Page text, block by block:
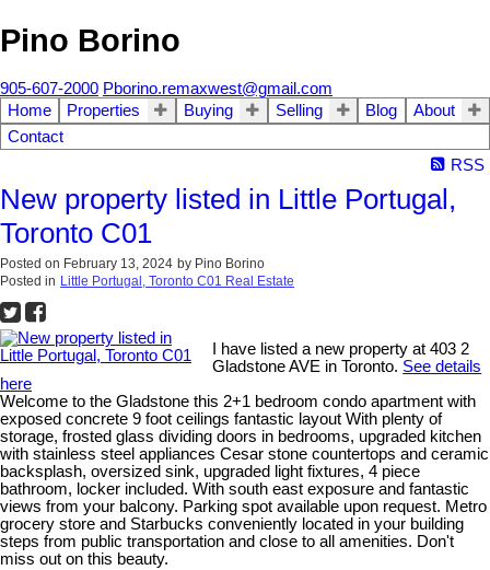
Pino Borino
905-607-2000 Pborino.remaxwest@gmail.com
Home
Properties Buying Selling Blog
About
Contact
RSS
New property listed in Little Portugal,
Toronto C01
Posted on February 13, 2024 by Pino Borino
Posted in Little Portugal, Toronto C01 Real Estate
I have listed a new property at 403 2
Gladstone AVE in Toronto. See details
here
Welcome to the Gladstone this 2+1 bedroom condo apartment with
exposed concrete 9 foot ceilings fantastic layout With plenty of
storage, frosted glass dividing doors in bedrooms, upgraded kitchen
with stainless steel appliances Cesar stone countertops and ceramic
backsplash, oversized sink, upgraded light fixtures, 4 piece
bathroom, locker included. With south east exposure and fantastic
views from your balcony. Parking spot available upon request. Metro
grocery store and Starbucks conveniently located in your building
steps from public transportation and close to all amenities. Don't
miss out on this beauty.